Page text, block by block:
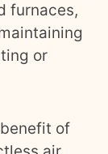
furnaces,
or
of